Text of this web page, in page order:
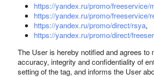
https://yandex.ru/promo/freeservice/
https://yandex.ru/promo/freeservice/
https://yandex.ru/promo/direct/rsya,
https://yandex.ru/promo/direct/
The User is hereby notified and agrees
accuracy, integrity and confidentiality of
setting of the tag, and informs the User